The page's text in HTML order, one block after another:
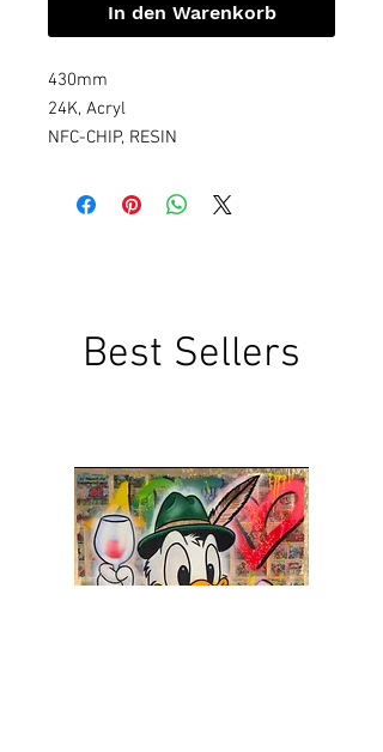
In den Warenkorb
430mm
24K, Acryl
NFC-CHIP, RESIN
Best Sellers